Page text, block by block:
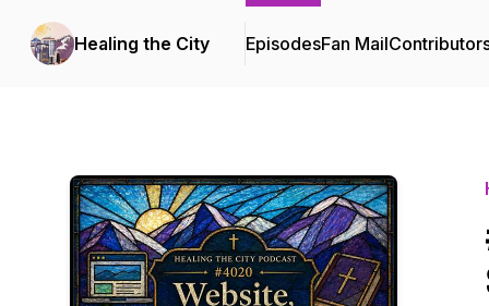
Healing the City EpisodesFan Mail